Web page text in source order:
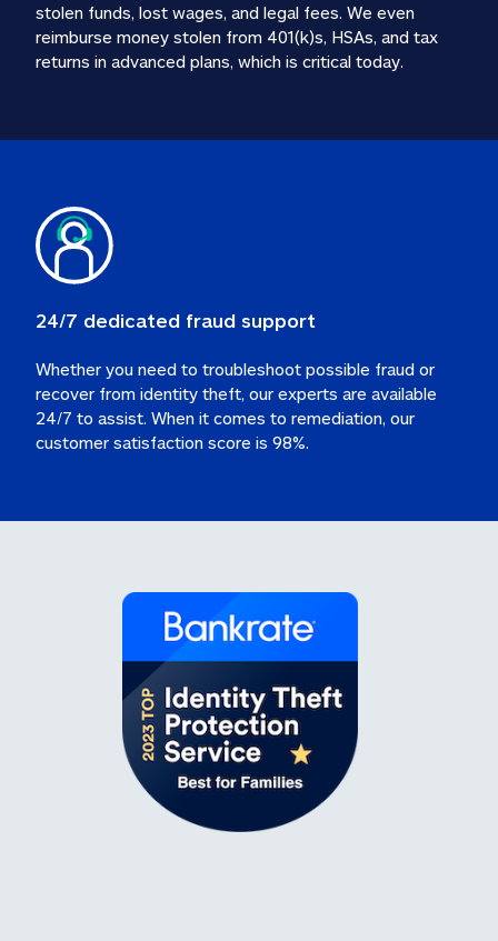
24/7 dedicated fraud support
Whether you need to troubleshoot possible fraud or
recover from identity theft, our experts are available
24/7 to assist. When it comes to remediation, our
customer satisfaction score is 98%.
stolen funds, lost wages, and legal fees. We even
reimburse money stolen from 401(k)s, HSAs, and tax